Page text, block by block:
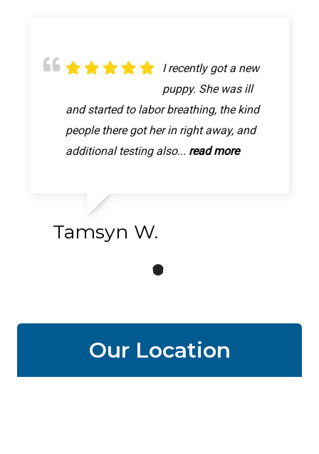
Great appointment! It
was quick and easy!
The person who took pixie back was very
friendly and personable and seemed to
really care. They gave me a...read more
I recently got a new
puppy. She was ill
and started to labor breathing, the kind
people there got her in right away, and
additional testing also... read more
Tamsyn W.
My princess is all
better now, thanks to
this Animal hospital letting me walk in.
My poor girl was in so much pain, im so
relived she will be better...read more
Our Location